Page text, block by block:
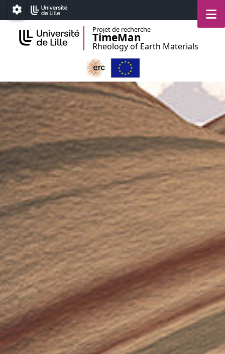
Accéder au menu principal
Accéder au contenu
Paramétrage
Projet de recherche
TimeMan
Rheology of Earth Materials